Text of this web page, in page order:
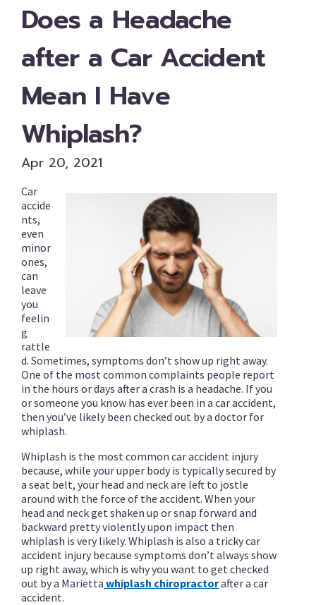
Does a Headache
after a Car Accident
Mean I Have
Whiplash?
Apr 20, 2021
Car
accide
nts,
even
minor
ones,
can
leave
you
feelin
g
rattle
d. Sometimes, symptoms don’t show up right away.
One of the most common complaints people report
in the hours or days after a crash is a headache. If you
or someone you know has ever been in a car accident,
then you’ve likely been checked out by a doctor for
whiplash.
Whiplash is the most common car accident injury
because, while your upper body is typically secured by
a seat belt, your head and neck are left to jostle
around with the force of the accident. When your
head and neck get shaken up or snap forward and
backward pretty violently upon impact then
whiplash is very likely. Whiplash is also a tricky car
accident injury because symptoms don’t always show
up right away, which is why you want to get checked
out by a Marietta whiplash chiropractorafter a car
accident.